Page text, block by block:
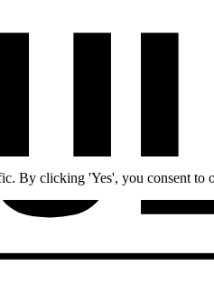
By clicking 'Yes', you consent to